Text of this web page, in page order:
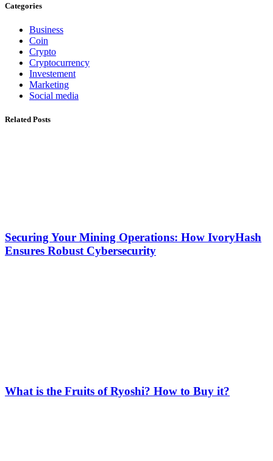
Categories
Business
Coin
Crypto
Cryptocurrency
Investement
Marketing
Social media
Related Posts
Securing Your Mining Operations: How IvoryHash
Ensures Robust Cybersecurity
What is the Fruits of Ryoshi? How to Buy it?